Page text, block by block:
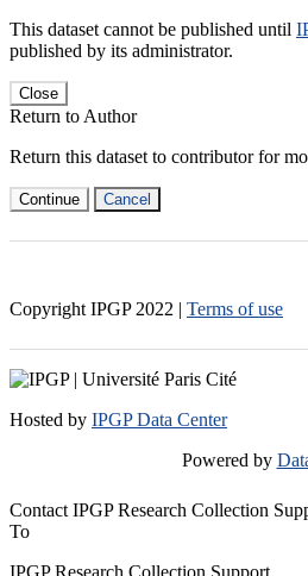
This dataset cannot be published until
published by its administrator.
Close
Return to Author
Return this dataset to contributor for
Continue Cancel
Copyright IPGP 2022 | Terms of use
Hosted by IPGP Data Center
Powered by
Contact IPGP Research Collection
To
IPGP Research Collection Support